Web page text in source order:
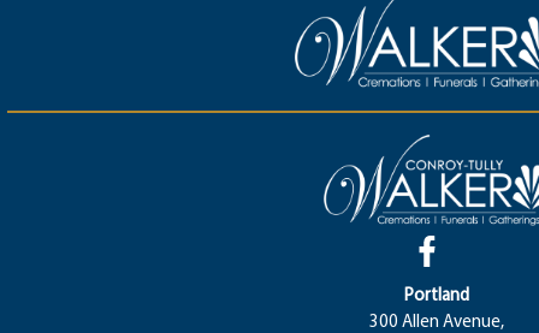
Portland
300 Allen Avenue,